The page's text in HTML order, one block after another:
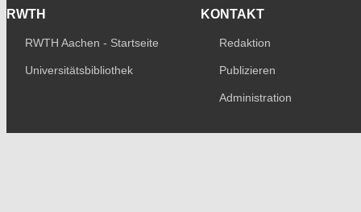
RWTH
RWTH Aachen - Startseite
Universitätsbibliothek
KONTAKT
Redaktion
Publizieren
Administration